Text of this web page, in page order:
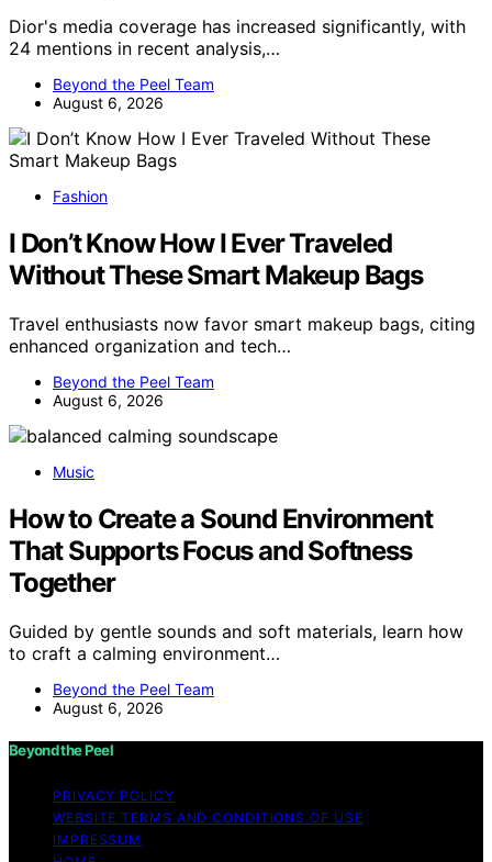
Dior's media coverage has increased significantly, with
24 mentions in recent analysis,…
Beyond the Peel Team
August 6, 2026
Fashion
I Don’t Know How I Ever Traveled
Without These Smart Makeup Bags
Travel enthusiasts now favor smart makeup bags, citing
enhanced organization and tech…
Beyond the Peel Team
August 6, 2026
Music
How to Create a Sound Environment
That Supports Focus and Softness
Together
Guided by gentle sounds and soft materials, learn how
to craft a calming environment…
Beyond the Peel Team
August 6, 2026
Beyond the Peel
PRIVACY POLICY
WEBSITE TERMS AND CONDITIONS OF USE
IMPRESSUM